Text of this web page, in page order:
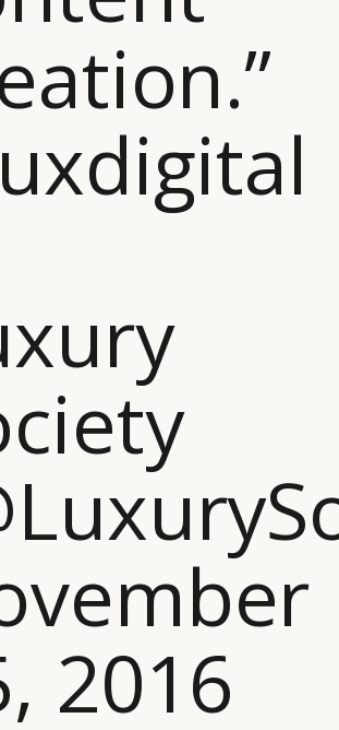
2016
INFORMATIONS
ABOUT US
CONTACT US
SOCIAL
INSTAGRAM
LINKEDIN